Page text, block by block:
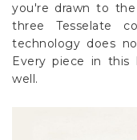
you're drawn to
three Tesselate
technology does
Every piece in this
well.